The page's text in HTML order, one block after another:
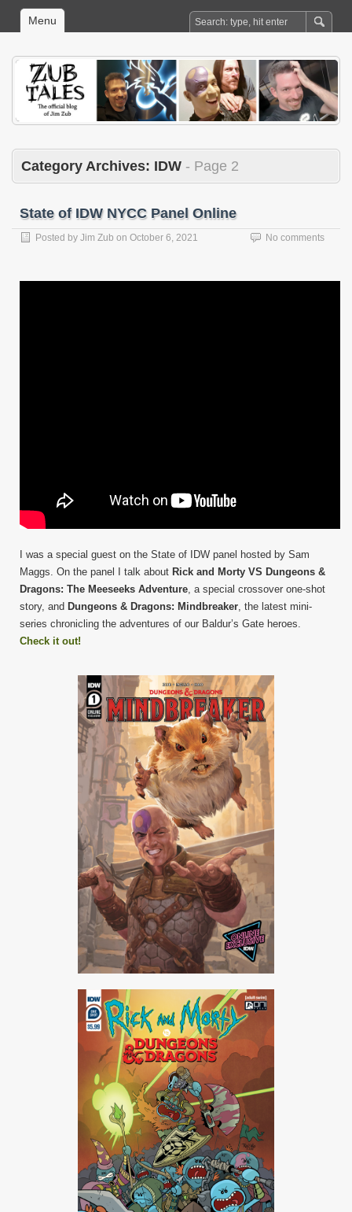
Menu
Category Archives: IDW - Page 2
State of IDW NYCC Panel Online
Posted by Jim Zub on October 6, 2021 No comments
I was a special guest on the State of IDW panel hosted by Sam
Maggs. On the panel I talk about Rick and Morty VS Dungeons &
Dragons: The Meeseeks Adventure , a special crossover one-shot
story, and Dungeons & Dragons: Mindbreaker , the latest mini-
series chronicling the adventures of our Baldur’s Gate heroes.
Check it out!